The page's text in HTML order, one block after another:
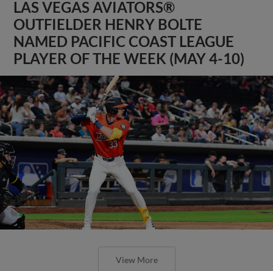
LAS VEGAS AVIATORS®
OUTFIELDER HENRY BOLTE
NAMED PACIFIC COAST LEAGUE
PLAYER OF THE WEEK (MAY 4-10)
View More